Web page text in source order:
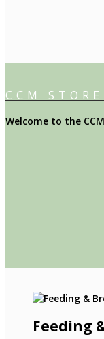
CCM
Welcome to the
Feeding